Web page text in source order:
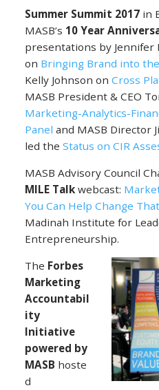
Summer Summit 2017 in
MASB’s 10 Year
presentations by Jennifer
on Bringing Brand into
Kelly Johnson onCross
MASB President & CEO
Marketing-Analytics-
Panel and MASB Director
led theStatus on CIR
MASB Advisory Council
MILE Talk webcast:
You Can Help Change That
Madinah Institute for
Entrepreneurship.
The Forbes
Marketing
Accountabil
ity
Initiative
powered by
MASB hoste
d